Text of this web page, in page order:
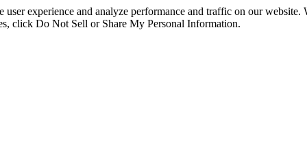
experience and analyze performance and traffic on our
click Do Not Sell or Share My Personal Information.